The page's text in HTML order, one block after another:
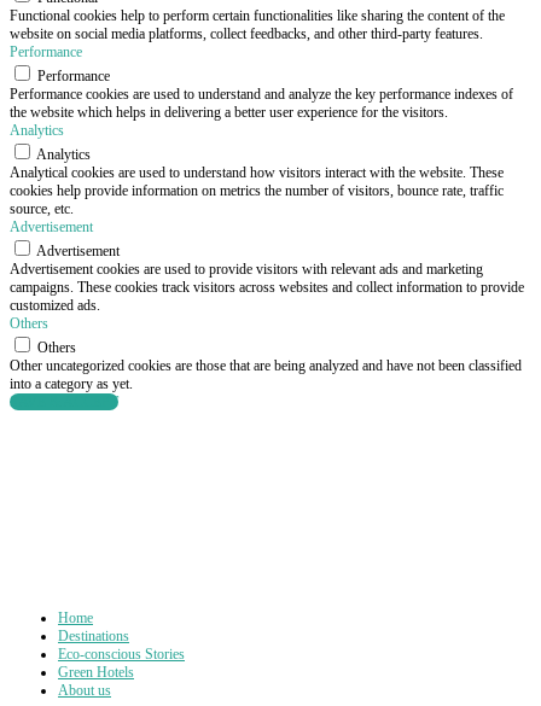
Functional cookies help to perform certain functionalities like sharing the content of the
website on social media platforms, collect feedbacks, and other third-party features.
Performance
Performance
Performance cookies are used to understand and analyze the key performance indexes of
the website which helps in delivering a better user experience for the visitors.
Analytics
Analytics
Analytical cookies are used to understand how visitors interact with the website. These
cookies help provide information on metrics the number of visitors, bounce rate, traffic
source, etc.
Advertisement
Advertisement
Advertisement cookies are used to provide visitors with relevant ads and marketing
campaigns. These cookies track visitors across websites and collect information to provide
customized ads.
Others
Others
Other uncategorized cookies are those that are being analyzed and have not been classified
into a category as yet.
SAVE & ACCEPT
Home
Destinations
Eco-conscious Stories
Green Hotels
About us